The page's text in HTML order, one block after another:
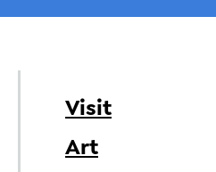
Visit
Art